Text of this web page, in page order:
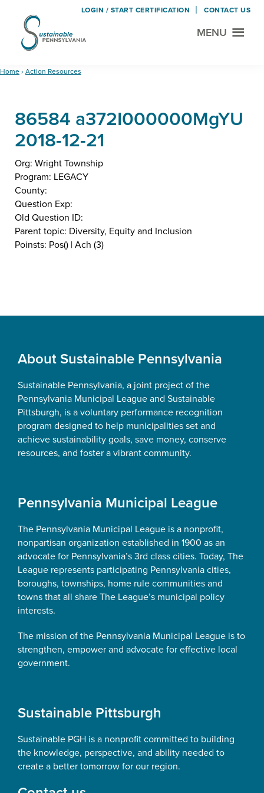
Skip
content
Skip
Sustainable
Certification
MENU
Home› Action Resources
86584 a372I000000MgYU
2018-12-21
Org: Wright Township
Program: LEGACY
County:
Question Exp:
Old Question ID:
Parent topic: Diversity, Equity and Inclusion
Poinsts: Pos() | Ach (3)
Footer
About Sustainable Pennsylvania
Sustainable Pennsylvania, a joint project of the
Pennsylvania Municipal League and Sustainable
Pittsburgh, is a voluntary performance recognition
program designed to help municipalities set and
achieve sustainability goals, save money, conserve
resources, and foster a vibrant community.
Pennsylvania Municipal League
The Pennsylvania Municipal League is a nonprofit,
nonpartisan organization established in 1900 as an
advocate for Pennsylvania’s 3rd class cities. Today, The
League represents participating Pennsylvania cities,
boroughs, townships, home rule communities and
towns that all share The League’s municipal policy
interests.
The mission of the Pennsylvania Municipal League is to
strengthen, empower and advocate for effective local
government.
Sustainable Pittsburgh
Sustainable PGH is a nonprofit committed to building
the knowledge, perspective, and ability needed to
create a better tomorrow for our region.
LOGIN / START CERTIFICATION CONTACT US